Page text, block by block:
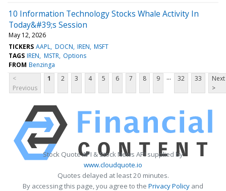
10 Information Technology Stocks Whale Activity In
Today&#39;s Session
May 12, 2026
TICKERS AAPL DOCN IREN MSFT
TAGS IREN MSTR Options
FROM Benzinga
<
Previous
1 2 3 4 5 6 7 8 9 ... 32 33
Next
>
Stock Quote API & Stock News API supplied by
www.cloudquote.io
Quotes delayed at least 20 minutes.
By accessing this page, you agree to the Privacy Policy and